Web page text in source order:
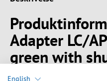
Adapter LC/
green with
LC adapters in coloured plastic
English